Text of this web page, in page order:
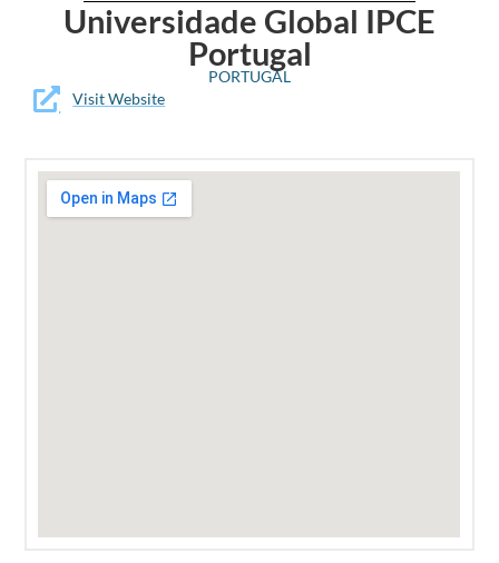
Universidade Global IPCE
Portugal
PORTUGAL
Visit Website